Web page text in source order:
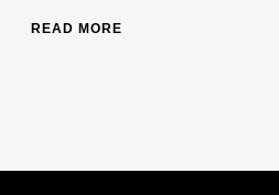
READ MORE